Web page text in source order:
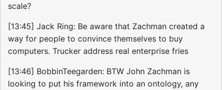
scale?
[13:45] Jack Ring: Be aware that Zachman created a
way for people to convince themselves to buy
computers. Trucker address real enterprise fries
[13:46] BobbinTeegarden: BTW John Zachman is
looking to put his framework into an ontology, any